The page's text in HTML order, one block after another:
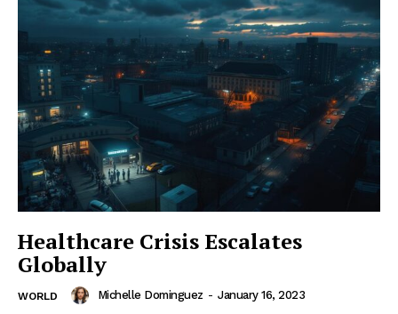
Healthcare Crisis Escalates
Globally
WORLD Michelle Dominguez - January 16, 2023